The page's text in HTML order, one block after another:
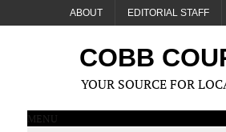
ABOUT EDITORIAL STAFF
COBB
YOUR SOURCE FOR
MENU